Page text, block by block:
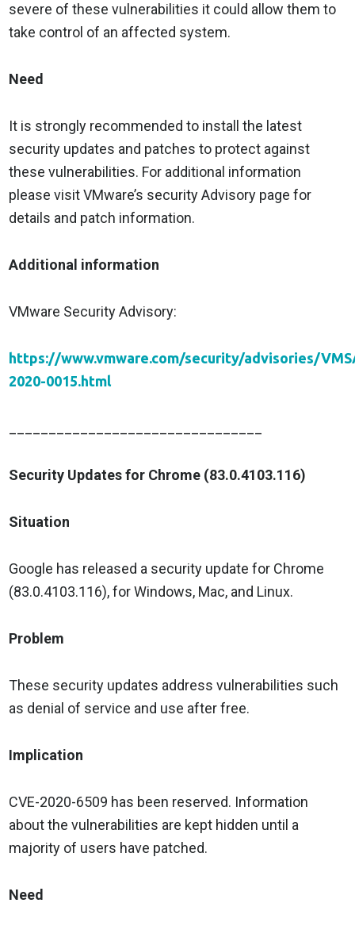
severe of these vulnerabilities it could allow them to
take control of an affected system.
Need
It is strongly recommended to install the latest
security updates and patches to protect against
these vulnerabilities. For additional information
please visit VMware’s security Advisory page for
details and patch information.
Additional information
VMware Security Advisory:
https://www.vmware.com/security/advisories/
2020-0015.html
Security Updates for Chrome (83.0.4103.116)
Situation
Google has released a security update for Chrome
(83.0.4103.116), for Windows, Mac, and Linux.
Problem
These security updates address vulnerabilities such
as denial of service and use after free.
Implication
CVE-2020-6509 has been reserved. Information
about the vulnerabilities are kept hidden until a
majority of users have patched.
Need